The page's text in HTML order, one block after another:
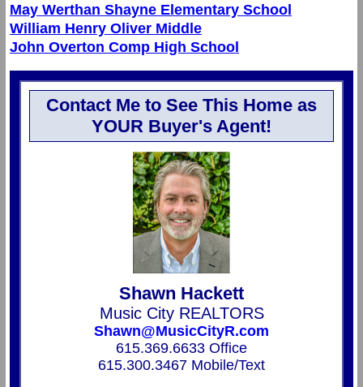
May Werthan Shayne Elementary School
William Henry Oliver Middle
John Overton Comp High School
Contact Me to See This Home as
YOUR Buyer's Agent!
Shawn Hackett
Music City REALTORS
Shawn@MusicCityR.com
615.369.6633 Office
615.300.3467 Mobile/Text